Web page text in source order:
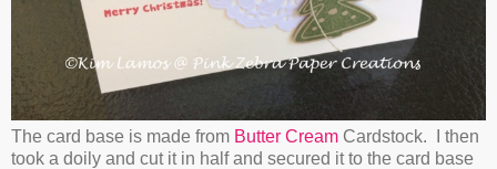
The card base is made from Butter Cream Cardstock. I then
took a doily and cut it in half and secured it to the card base